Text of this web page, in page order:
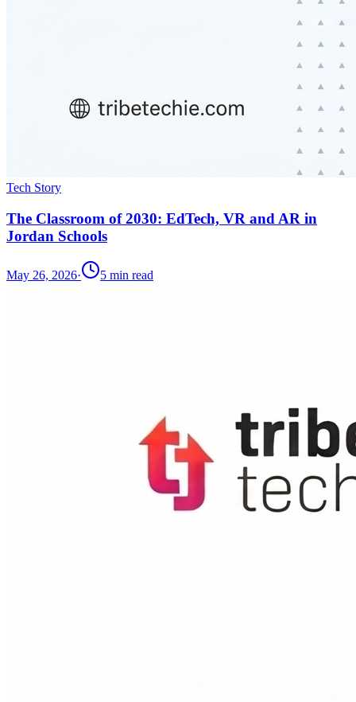
Tech Story
The Classroom of 2030: EdTech, VR and AR in
Jordan Schools
May 26, 2026· 5 min read